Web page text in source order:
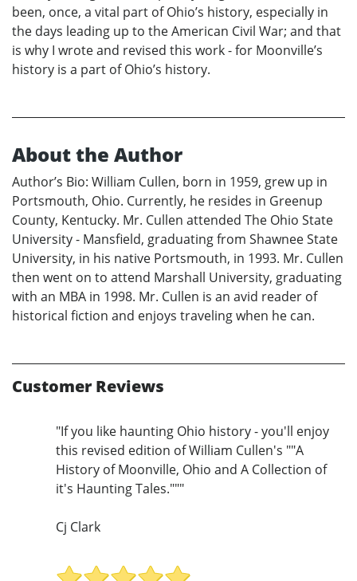
been, once, a vital part of Ohio’s history, especially in
the days leading up to the American Civil War; and that
is why I wrote and revised this work - for Moonville’s
history is a part of Ohio’s history.
About the Author
Author’s Bio: William Cullen, born in 1959, grew up in
Portsmouth, Ohio. Currently, he resides in Greenup
County, Kentucky. Mr. Cullen attended The Ohio State
University - Mansfield, graduating from Shawnee State
University, in his native Portsmouth, in 1993. Mr. Cullen
then went on to attend Marshall University, graduating
with an MBA in 1998. Mr. Cullen is an avid reader of
historical fiction and enjoys traveling when he can.
Customer Reviews
"If you like haunting Ohio history - you'll enjoy
this revised edition of William Cullen's ""A
History of Moonville, Ohio and A Collection of
it's Haunting Tales."""
Cj Clark